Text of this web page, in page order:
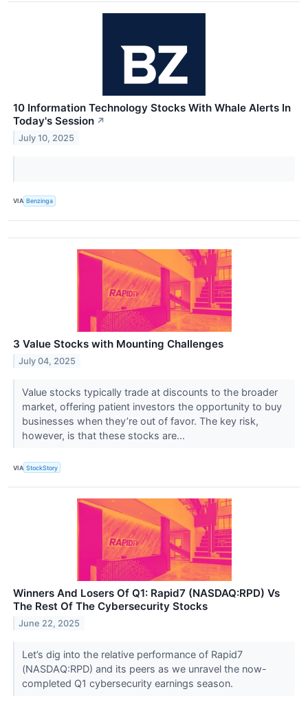
10 Information Technology Stocks With Whale Alerts In
Today's Session ↗
July 10, 2025
VIA Benzinga
3 Value Stocks with Mounting Challenges
July 04, 2025
Value stocks typically trade at discounts to the broader
market, offering patient investors the opportunity to buy
businesses when they’re out of favor. The key risk,
however, is that these stocks are...
VIA StockStory
Winners And Losers Of Q1: Rapid7 (NASDAQ:RPD) Vs
The Rest Of The Cybersecurity Stocks
June 22, 2025
Let’s dig into the relative performance of Rapid7
(NASDAQ:RPD) and its peers as we unravel the now-
completed Q1 cybersecurity earnings season.